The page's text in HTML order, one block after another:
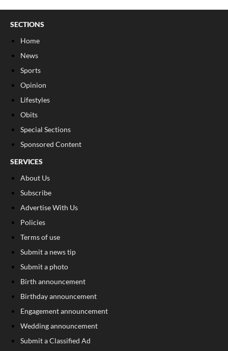
SECTIONS
Home
News
Sports
Opinion
Lifestyles
Obits
Special Sections
Sponsored Content
SERVICES
About Us
Subscribe
Advertise With Us
Policies
Terms of use
Submit a news tip
Submit a photo
Birth announcement
Birthday announcement
Engagement announcement
Wedding announcement
Submit a Classified Ad